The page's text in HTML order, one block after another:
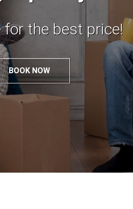
comfort and
BOOK NOW